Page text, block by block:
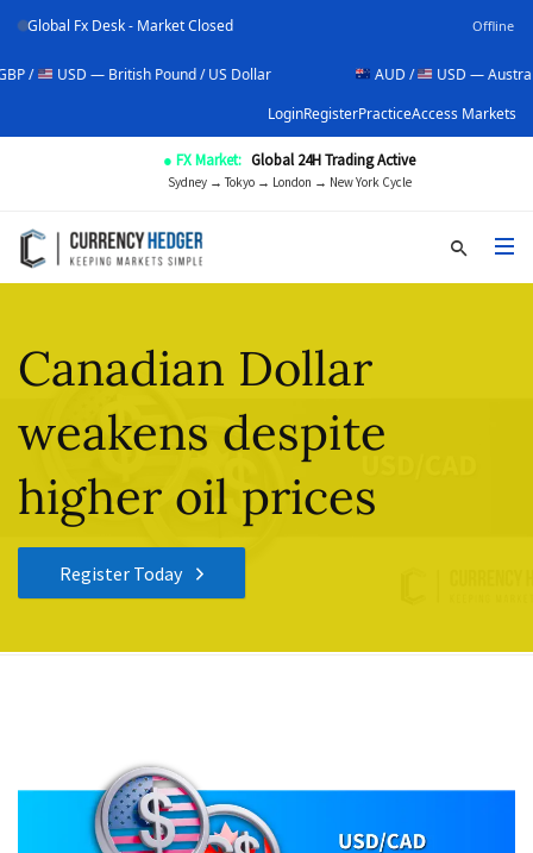
Global Fx Desk - Market Closed Offline
— British Pound / US Dollar
USD — Australian
LoginRegisterPracticeAccess Markets
● FX Market: Global 24H Trading Active
Sydney → Tokyo → London → New York Cycle
Canadian Dollar
weakens despite
higher oil prices
Register Today